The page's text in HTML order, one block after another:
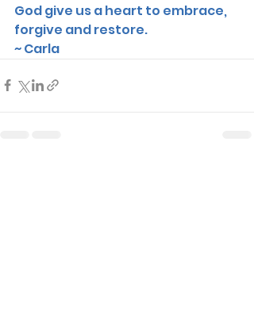
God give us a heart to embrace,
forgive and restore.
~ Carla